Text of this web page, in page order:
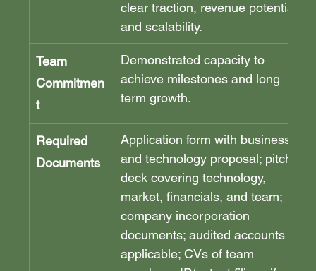
clear traction, revenue potential,
and scalability.
Team
Commitmen
t
Demonstrated capacity to
achieve milestones and long
term growth.
Required
Documents
Application form with business
and technology proposal; pitch
deck covering technology,
market, financials, and team;
company incorporation
documents; audited accounts if
applicable; CVs of team